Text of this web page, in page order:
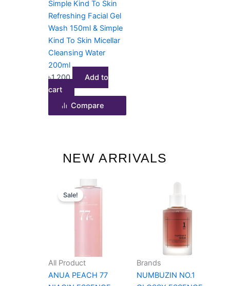
Simple Kind To Skin
Refreshing Facial Gel
Wash 150ml & Simple
Kind To Skin Micellar
Cleansing Water
200ml
৳1,200
Add to
cart
Compare
NEW ARRIVALS
Sale!
All Product
ANUA PEACH 77
Original
price
was:
৳2,300.
Brands
NUMBUZIN NO.1